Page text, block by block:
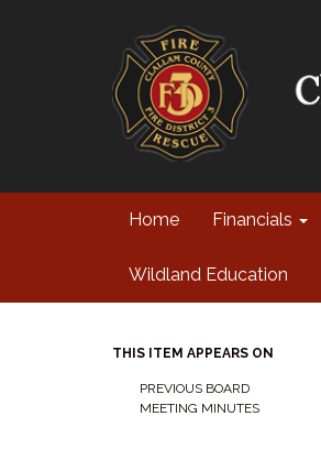
Home Financials
Wildland Education
THIS ITEM APPEARS ON
PREVIOUS BOARD
MEETING MINUTES